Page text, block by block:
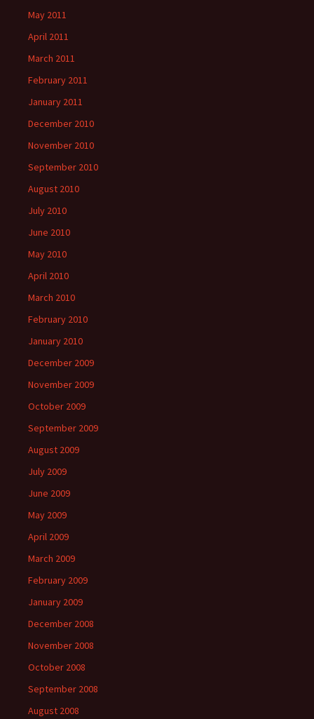
May 2011
April 2011
March 2011
February 2011
January 2011
December 2010
November 2010
September 2010
August 2010
July 2010
June 2010
May 2010
April 2010
March 2010
February 2010
January 2010
December 2009
November 2009
October 2009
September 2009
August 2009
July 2009
June 2009
May 2009
April 2009
March 2009
February 2009
January 2009
December 2008
November 2008
October 2008
September 2008
August 2008